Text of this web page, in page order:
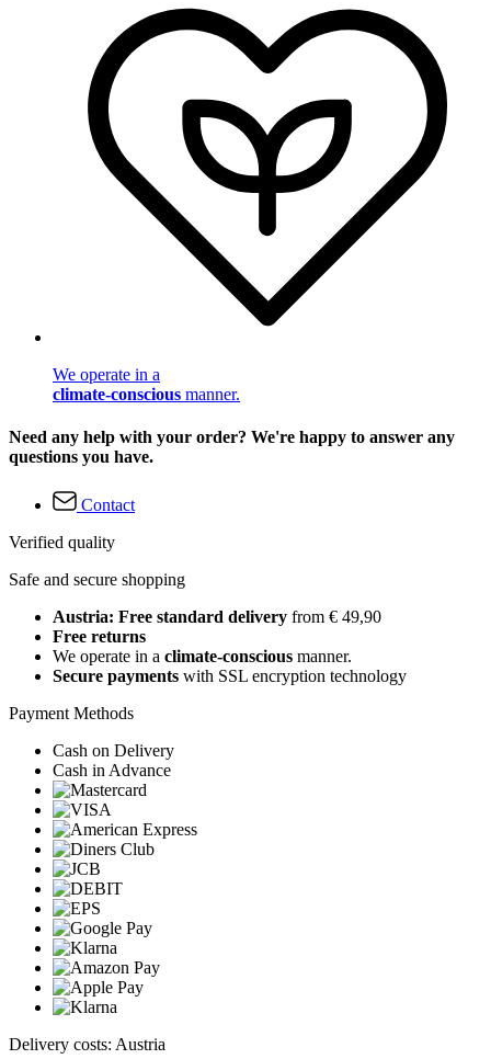
We operate in a
climate-conscious manner.
Need any help with your order? We're happy to answer any
questions you have.
Contact
Verified quality
Safe and secure shopping
Austria: Free standard delivery from € 49,90
Free returns
We operate in a climate-conscious manner.
Secure payments with SSL encryption technology
Payment Methods
Cash on Delivery
Cash in Advance
Delivery costs: Austria